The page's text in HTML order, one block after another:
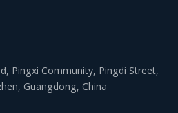
Pingxi Community, Pingdi Street,
Guangdong, China